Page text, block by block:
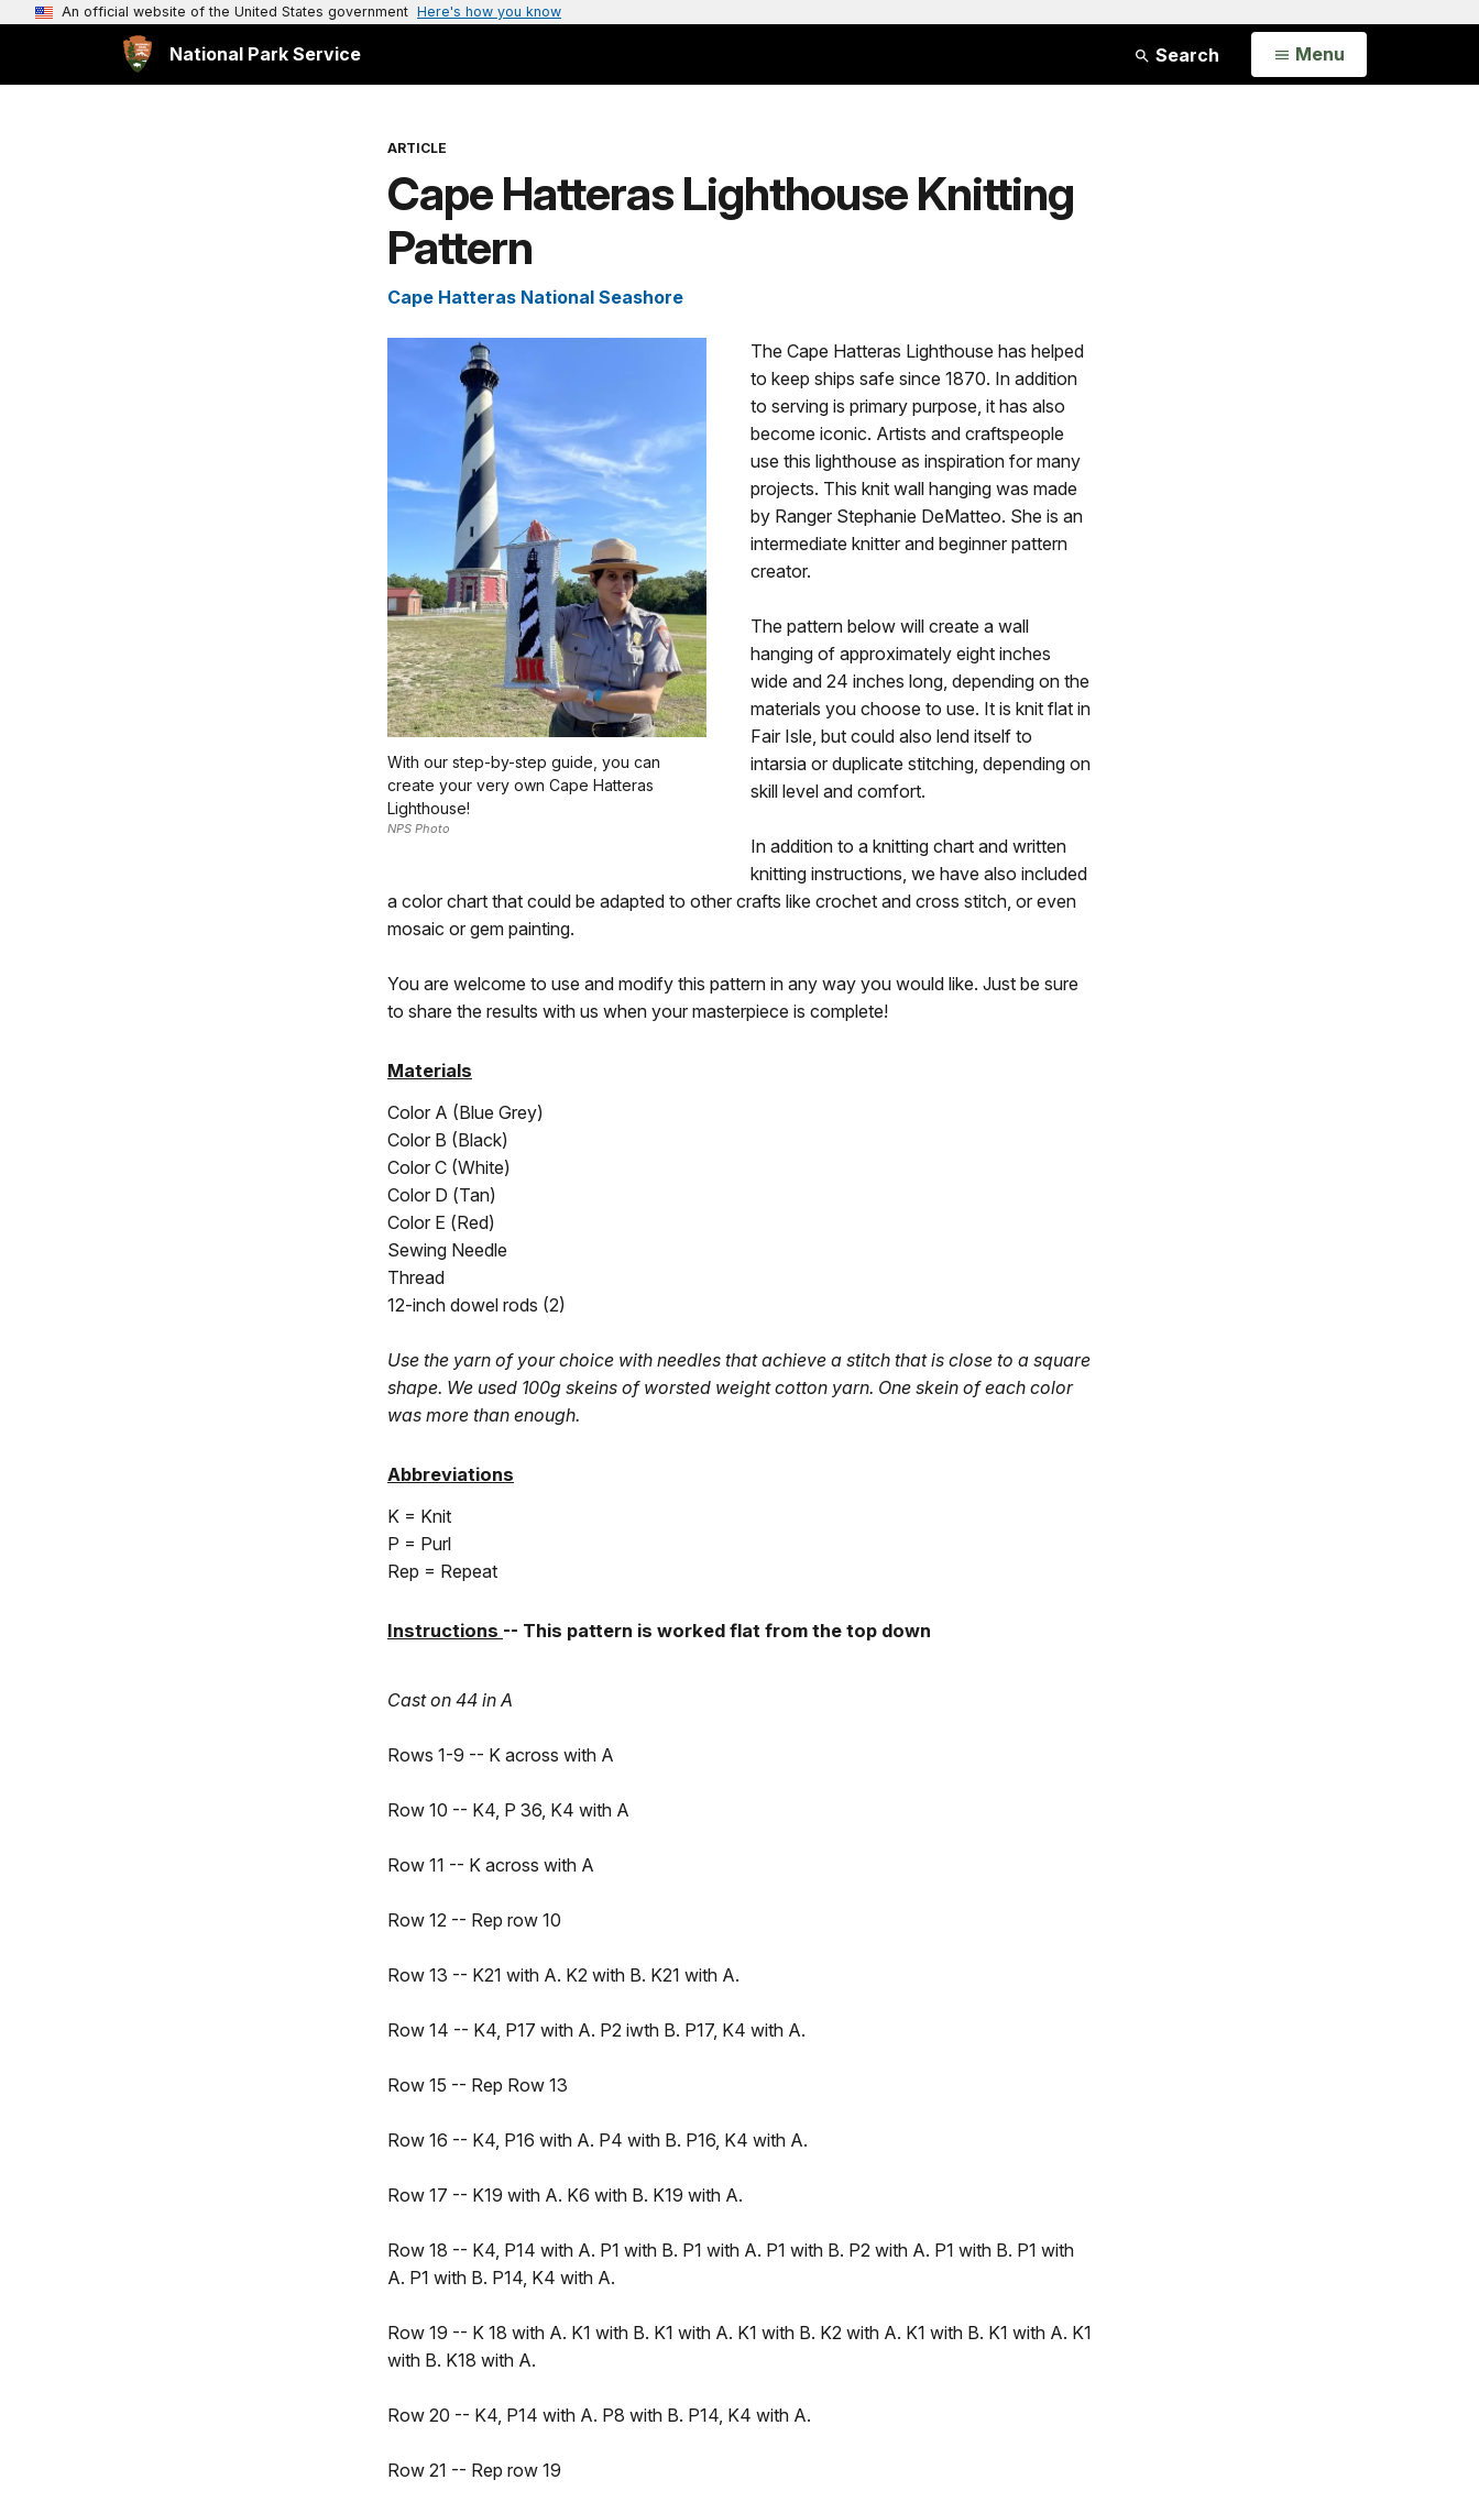
An official website of the United States government Here's how you know
National Park Service Search Open
Menu
ARTICLE
Cape Hatteras Lighthouse Knitting
Pattern
Cape Hatteras National Seashore
With our step-by-step guide, you can
create your very own Cape Hatteras
Lighthouse!
NPS Photo
The Cape Hatteras Lighthouse has helped
to keep ships safe since 1870. In addition
to serving is primary purpose, it has also
become iconic. Artists and craftspeople
use this lighthouse as inspiration for many
projects. This knit wall hanging was made
by Ranger Stephanie DeMatteo. She is an
intermediate knitter and beginner pattern
creator.
The pattern below will create a wall
hanging of approximately eight inches
wide and 24 inches long, depending on the
materials you choose to use. It is knit flat in
Fair Isle, but could also lend itself to
intarsia or duplicate stitching, depending on
skill level and comfort.
In addition to a knitting chart and written
knitting instructions, we have also included
a color chart that could be adapted to other crafts like crochet and cross stitch, or even
mosaic or gem painting.
You are welcome to use and modify this pattern in any way you would like. Just be sure
to share the results with us when your masterpiece is complete!
Materials
Color A (Blue Grey)
Color B (Black)
Color C (White)
Color D (Tan)
Color E (Red)
Sewing Needle
Thread
12-inch dowel rods (2)
Use the yarn of your choice with needles that achieve a stitch that is close to a square
shape. We used 100g skeins of worsted weight cotton yarn. One skein of each color
was more than enough.
Abbreviations
K = Knit
P = Purl
Rep = Repeat
Instructions -- This pattern is worked flat from the top down
Cast on 44 in A
Rows 1-9 -- K across with A
Row 10 -- K4, P 36, K4 with A
Row 11 -- K across with A
Row 12 -- Rep row 10
Row 13 -- K21 with A. K2 with B. K21 with A.
Row 14 -- K4, P17 with A. P2 iwth B. P17, K4 with A.
Row 15 -- Rep Row 13
Row 16 -- K4, P16 with A. P4 with B. P16, K4 with A.
Row 17 -- K19 with A. K6 with B. K19 with A.
Row 18 -- K4, P14 with A. P1 with B. P1 with A. P1 with B. P2 with A. P1 with B. P1 with
A. P1 with B. P14, K4 with A.
Row 19 -- K 18 with A. K1 with B. K1 with A. K1 with B. K2 with A. K1 with B. K1 with A. K1
with B. K18 with A.
Row 20 -- K4, P14 with A. P8 with B. P14, K4 with A.
Row 21 -- Rep row 19